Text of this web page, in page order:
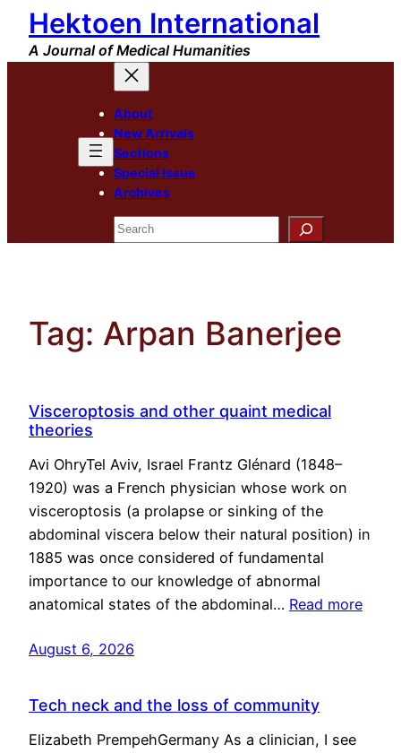
Skip
content
Hektoen International
A Journal of Medical Humanities
About
New Arrivals
Sections
Special Issue
Archives
Search
Tag: Arpan Banerjee
Visceroptosis and other quaint medical
theories
Avi OhryTel Aviv, Israel Frantz Glénard (1848–
1920) was a French physician whose work on
visceroptosis (a prolapse or sinking of the
abdominal viscera below their natural position) in
1885 was once considered of fundamental
importance to our knowledge of abnormal
anatomical states of the abdominal… Read more
August 6, 2026
Tech neck and the loss of community
Elizabeth PrempehGermany As a clinician, I see